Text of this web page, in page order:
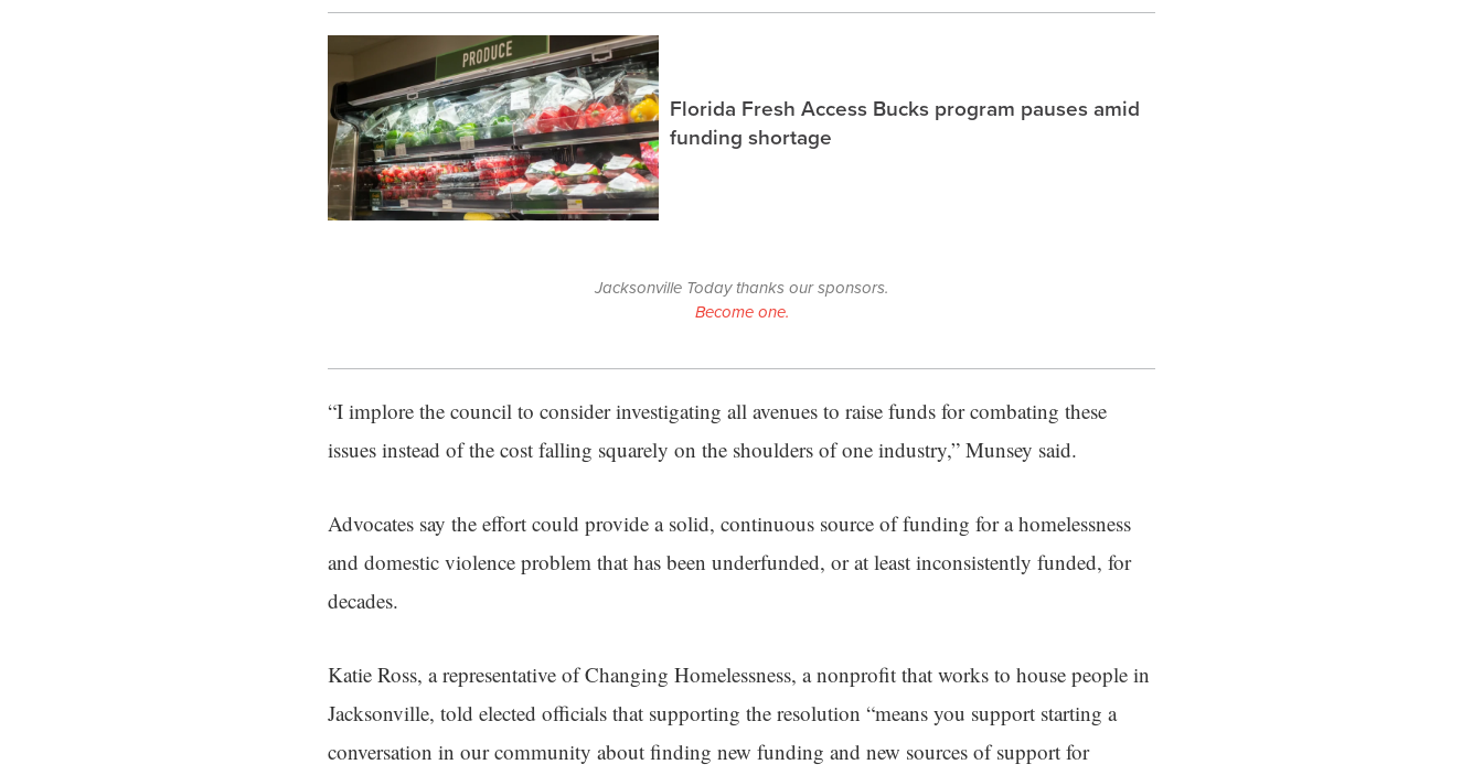
Florida Fresh Access Bucks program pauses amid
funding shortage
Jacksonville Today thanks our sponsors.
Become one.
“I implore the council to consider investigating all avenues to raise funds for combating these
issues instead of the cost falling squarely on the shoulders of one industry,” Munsey said.
Advocates say the effort could provide a solid, continuous source of funding for a homelessness
and domestic violence problem that has been underfunded, or at least inconsistently funded, for
decades.
Katie Ross, a representative of Changing Homelessness, a nonprofit that works to house people in
Jacksonville, told elected officials that supporting the resolution “means you support starting a
conversation in our community about finding new funding and new sources of support for